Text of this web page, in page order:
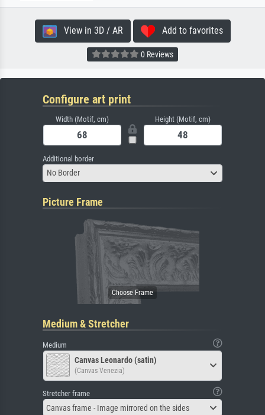
View in 3D / AR Add to favorites
0 Reviews
Configure art print
Width (Motif, cm) Height (Motif, cm)
Additional border
No Border
Picture Frame
Medium & Stretcher
Medium
Canvas Leonardo (satin)
(Canvas Venezia)
Stretcher frame
Canvas frame - Image mirrored on the sides